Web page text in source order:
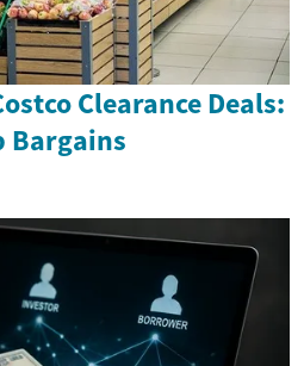
Clearance Deals:
Bargains